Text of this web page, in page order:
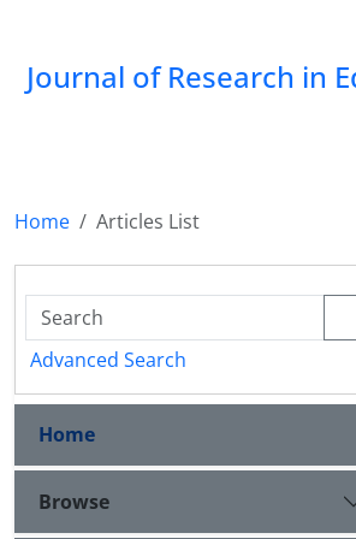
Journal of Research in
Home
Articles List
Advanced Search
Home
Browse